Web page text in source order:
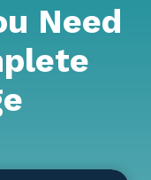
Need